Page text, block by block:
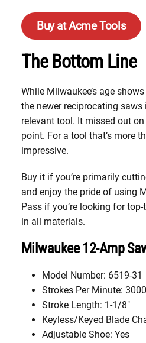
Buy at Acme Tools
The Bottom Line
While Milwaukee’s age
the newer reciprocating saws
relevant tool. It missed out
point. For a tool that’s more
impressive.
Buy it if you’re primarily
and enjoy the pride of using
Pass if you’re looking for
in all materials.
Milwaukee 12-Amp
Model Number: 6519-31
Strokes Per Minute: 3000
Stroke Length: 1-1/8″
Keyless/Keyed Blade
Adjustable Shoe: Yes